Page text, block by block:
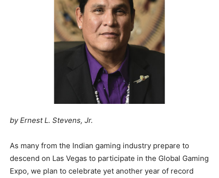
by Ernest L. Stevens, Jr.
As many from the Indian gaming industry prepare to
descend on Las Vegas to participate in the Global Gaming
Expo, we plan to celebrate yet another year of record